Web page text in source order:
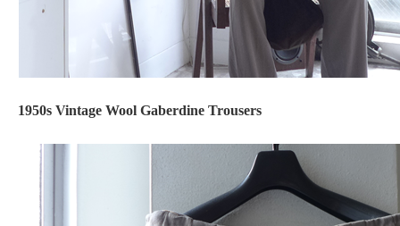
1950s Vintage Wool Gaberdine Trousers